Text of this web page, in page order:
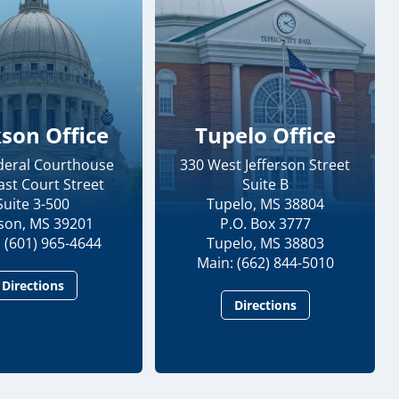
Office
Courthouse
Court Street
3-500
MS 39201
965-4644
Directions
Tupelo Office
330 West Jefferson Street
Suite B
Tupelo, MS 38804
P.O. Box 3777
Tupelo, MS 38803
Main: (662) 844-5010
Directions